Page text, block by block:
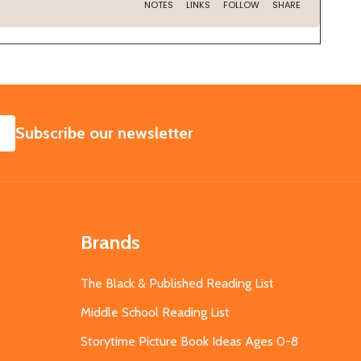
SUBSCRIBE
Subscribe our newsletter
Brands
The Black & Published Reading List
Middle School Reading List
Storytime Picture Book Ideas Ages 0-8